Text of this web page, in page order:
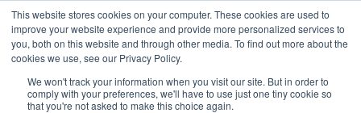
This website stores cookies on your computer. These cookies are used to
improve your website experience and provide more personalized services to
you, both on this website and through other media. To find out more about the
cookies we use, see our Privacy Policy.
We won't track your information when you visit our site. But in order to
comply with your preferences, we'll have to use just one tiny cookie so
that you're not asked to make this choice again.
Skip
to
content
AV & UC News for the Pros Who Use It Most
Subscribe